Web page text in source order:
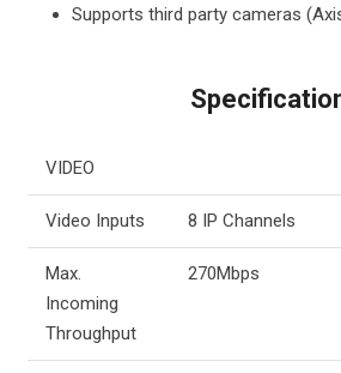
Supports third party cameras
VIDEO
Video Inputs 8 IP Channels
Max.
Incoming
Throughput
270Mbps